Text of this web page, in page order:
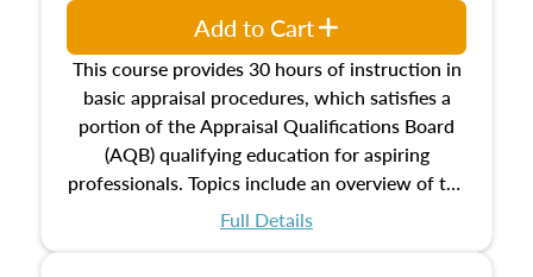
This course provides 30 hours of instruction in
basic appraisal procedures, which satisfies a
portion of the Appraisal Qualifications Board
(AQB) qualifying education for aspiring
professionals. Topics include an overview of the
appraisal process and approaches, math and
Full Details
Add to Cart